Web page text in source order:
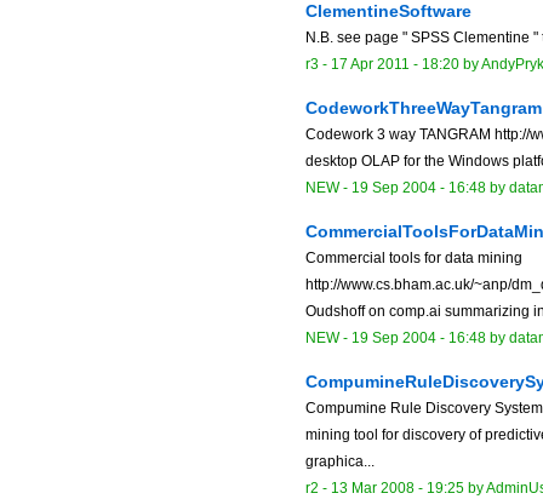
ClementineSoftware
N.B. see page " SPSS Clementine
r3 - 17 Apr 2011 - 18:20 by
CodeworkThreeWayTangram
Codework 3 way TANGRAM http://
desktop OLAP for the Windows
NEW- 19 Sep 2004 - 16:48 by
Commercial tools for data mining
http://www.cs.bham.ac.uk/~anp/
Oudshoff on comp.ai summarizing
NEW- 19 Sep 2004 - 16:48 by
Compumine Rule Discovery
mining tool for discovery of
graphica...
r2 - 13 Mar 2008 - 19:25 by